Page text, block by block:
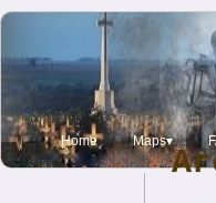
Home Maps▾